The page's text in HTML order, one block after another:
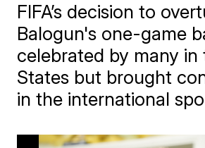
FIFA’s decision to
Balogun's one-game
celebrated by many in
States but brought
in the international